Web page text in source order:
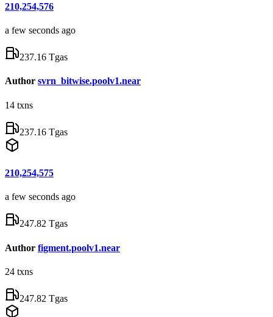
210,254,576
a few seconds ago
237.16 Tgas
Author svrn_bitwise.poolv1.near
14 txns
237.16 Tgas
210,254,575
a few seconds ago
247.82 Tgas
Author figment.poolv1.near
24 txns
247.82 Tgas